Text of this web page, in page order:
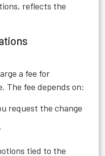
reflects the
a fee for
The fee depends on:
request the change
tied to the